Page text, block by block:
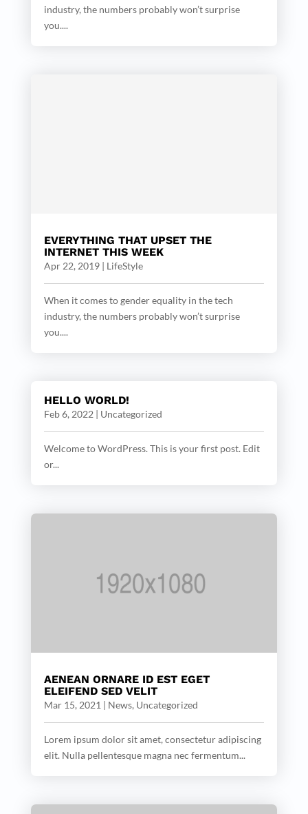
industry, the numbers probably won’t surprise
you....
EVERYTHING THAT UPSET THE
INTERNET THIS WEEK
Apr 22, 2019| LifeStyle
When it comes to gender equality in the tech
industry, the numbers probably won’t surprise
you....
HELLO WORLD!
Feb 6, 2022 | Uncategorized
Welcome to WordPress. This is your first post. Edit
or...
AENEAN ORNARE ID EST EGET
ELEIFEND SED VELIT
Mar 15, 2021 | News, Uncategorized
Lorem ipsum dolor sit amet, consectetur adipiscing
elit. Nulla pellentesque magna nec fermentum...